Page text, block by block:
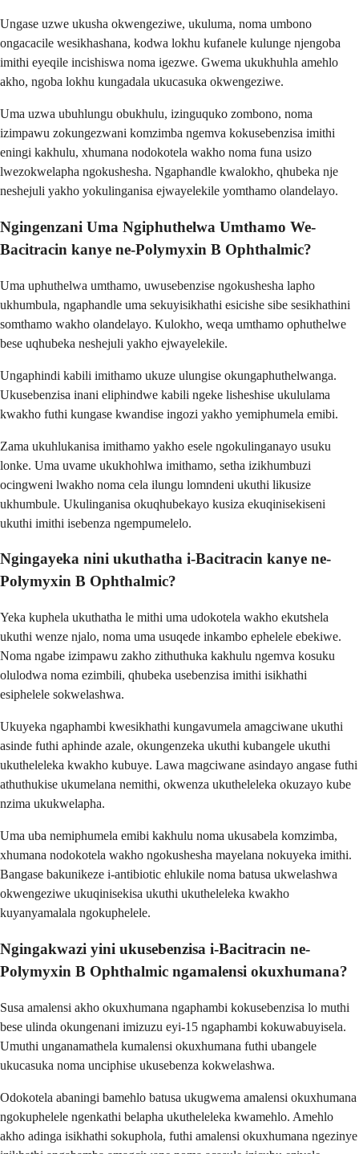
Ungase uzwe ukusha okwengeziwe, ukuluma, noma umbono
ongacacile wesikhashana, kodwa lokhu kufanele kulunge njengoba
imithi eyeqile incishiswa noma igezwe. Gwema ukukhuhla amehlo
akho, ngoba lokhu kungadala ukucasuka okwengeziwe.
Uma uzwa ubuhlungu obukhulu, izinguquko zombono, noma
izimpawu zokungezwani komzimba ngemva kokusebenzisa imithi
eningi kakhulu, xhumana nodokotela wakho noma funa usizo
lwezokwelapha ngokushesha. Ngaphandle kwalokho, qhubeka nje
neshejuli yakho yokulinganisa ejwayelekile yomthamo olandelayo.
Ngingenzani Uma Ngiphuthelwa Umthamo We-
Bacitracin kanye ne-Polymyxin B Ophthalmic?
Uma uphuthelwa umthamo, uwusebenzise ngokushesha lapho
ukhumbula, ngaphandle uma sekuyisikhathi esicishe sibe sesikhathini
somthamo wakho olandelayo. Kulokho, weqa umthamo ophuthelwe
bese uqhubeka neshejuli yakho ejwayelekile.
Ungaphindi kabili imithamo ukuze ulungise okungaphuthelwanga.
Ukusebenzisa inani eliphindwe kabili ngeke lisheshise ukululama
kwakho futhi kungase kwandise ingozi yakho yemiphumela emibi.
Zama ukuhlukanisa imithamo yakho esele ngokulinganayo usuku
lonke. Uma uvame ukukhohlwa imithamo, setha izikhumbuzi
ocingweni lwakho noma cela ilungu lomndeni ukuthi likusize
ukhumbule. Ukulinganisa okuqhubekayo kusiza ekuqinisekiseni
ukuthi imithi isebenza ngempumelelo.
Ngingayeka nini ukuthatha i-Bacitracin kanye ne-
Polymyxin B Ophthalmic?
Yeka kuphela ukuthatha le mithi uma udokotela wakho ekutshela
ukuthi wenze njalo, noma uma usuqede inkambo ephelele ebekiwe.
Noma ngabe izimpawu zakho zithuthuka kakhulu ngemva kosuku
olulodwa noma ezimbili, qhubeka usebenzisa imithi isikhathi
esiphelele sokwelashwa.
Ukuyeka ngaphambi kwesikhathi kungavumela amagciwane ukuthi
asinde futhi aphinde azale, okungenzeka ukuthi kubangele ukuthi
ukutheleleka kwakho kubuye. Lawa magciwane asindayo angase futhi
athuthukise ukumelana nemithi, okwenza ukutheleleka okuzayo kube
nzima ukukwelapha.
Uma uba nemiphumela emibi kakhulu noma ukusabela komzimba,
xhumana nodokotela wakho ngokushesha mayelana nokuyeka imithi.
Bangase bakunikeze i-antibiotic ehlukile noma batusa ukwelashwa
okwengeziwe ukuqinisekisa ukuthi ukutheleleka kwakho
kuyanyamalala ngokuphelele.
Ngingakwazi yini ukusebenzisa i-Bacitracin ne-
Polymyxin B Ophthalmic ngamalensi okuxhumana?
Susa amalensi akho okuxhumana ngaphambi kokusebenzisa lo muthi
bese ulinda okungenani imizuzu eyi-15 ngaphambi kokuwabuyisela.
Umuthi unganamathela kumalensi okuxhumana futhi ubangele
ukucasuka noma unciphise ukusebenza kokwelashwa.
Odokotela abaningi bamehlo batusa ukugwema amalensi okuxhumana
ngokuphelele ngenkathi belapha ukutheleleka kwamehlo. Amehlo
akho adinga isikhathi sokuphola, futhi amalensi okuxhumana ngezinye